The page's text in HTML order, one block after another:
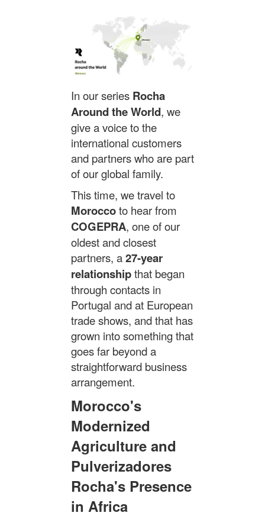
In our series Rocha
Around the World, we
give a voice to the
international customers
and partners who are part
of our global family.
This time, we travel to
Moroccoto hear from
COGEPRA, one of our
oldest and closest
partners, a27-year
relationshipthat began
through contacts in
Portugal and at European
trade shows, and that has
grown into something that
goes far beyond a
straightforward business
arrangement.
Morocco's
Modernized
Agriculture and
Pulverizadores
Rocha's Presence
in Africa